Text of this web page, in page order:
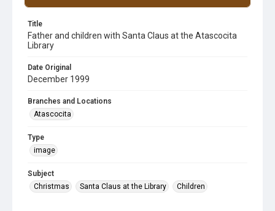
Title
Father and children with Santa Claus at the Atascocita
Library
Date Original
December 1999
Branches and Locations
Atascocita
Type
image
Subject
Christmas
Santa Claus at the Library Children